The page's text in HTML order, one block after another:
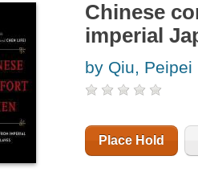
Chinese
imperial
by Qiu, Peipei
Place Hold